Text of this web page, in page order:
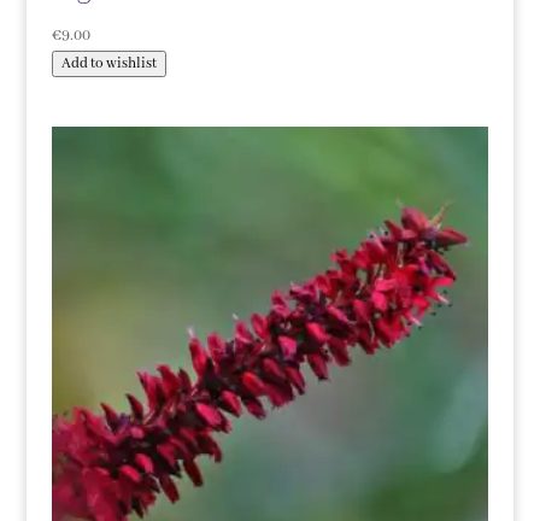
€9.00
Add to wishlist